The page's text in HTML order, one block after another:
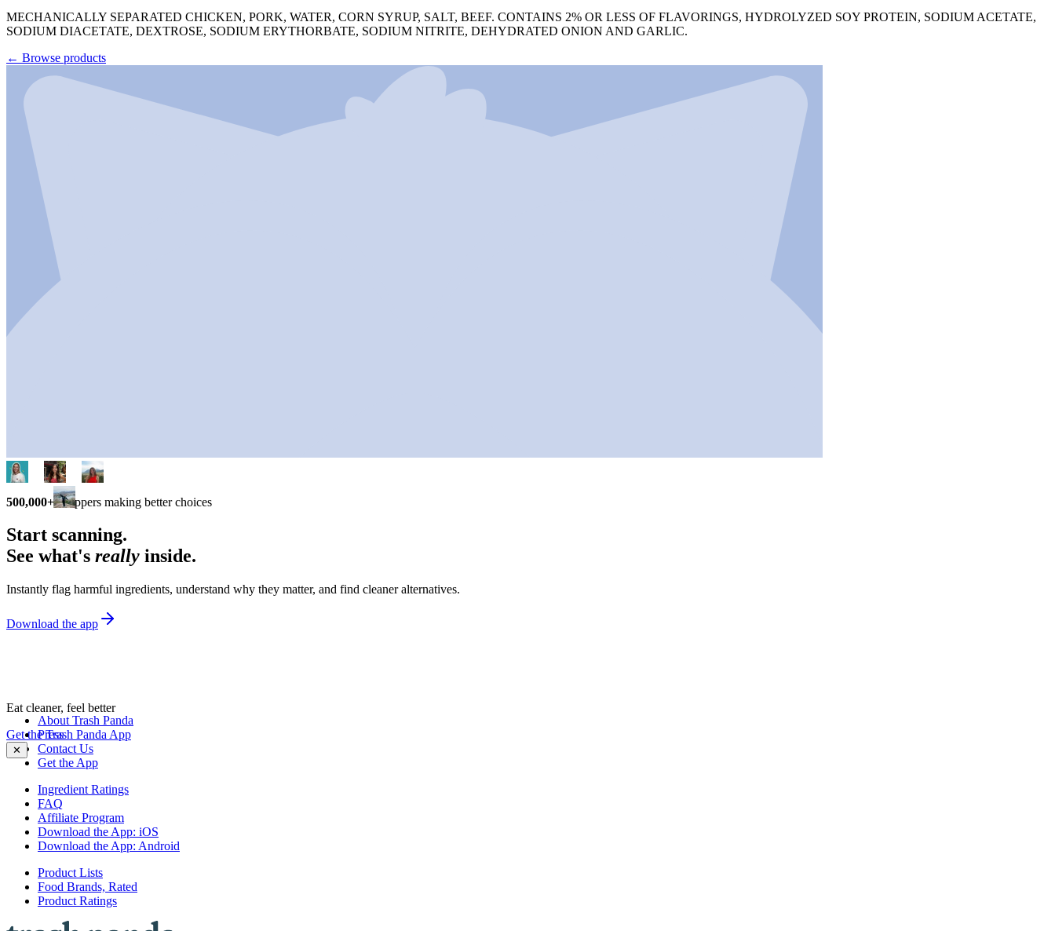
MECHANICALLY SEPARATED CHICKEN, PORK, WATER, CORN SYRUP, SALT, BEEF. CONTAINS 2% OR LESS OF FLAVORINGS, HYDROLYZED SOY PROTEIN, SODIUM ACETATE,
SODIUM DIACETATE, DEXTROSE, SODIUM ERYTHORBATE, SODIUM NITRITE, DEHYDRATED ONION AND GARLIC.
← Browse products
500,000+ shoppers making better choices
Start scanning.
See what's really inside.
Instantly flag harmful ingredients, understand why they matter, and find cleaner alternatives.
Download the app
Eat cleaner, feel better
Get the Trash Panda App
✕
About Trash Panda
Press
Contact Us
Get the App
Ingredient Ratings
FAQ
Affiliate Program
Download the App: iOS
Download the App: Android
Product Lists
Food Brands, Rated
Product Ratings